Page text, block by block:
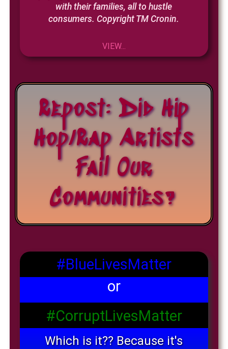
with their families, all to hustle
consumers. Copyright TM Cronin.
VIEW...
Repost: Did Hip
Hop/Rap Artists
Fail Our
Communities?
#BlueLivesMatter
or
#CorruptLivesMatter
Which is it?? Because it's